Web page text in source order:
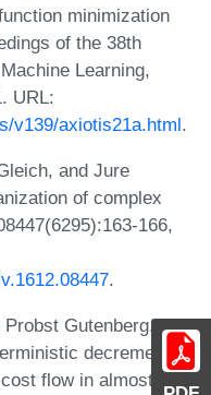
minimization
of the 38th
Learning,
URL:
v139/axiotis21a.html.
and Jure
of complex
166,
.
Gutenberg, and
decremental
flow in almost-